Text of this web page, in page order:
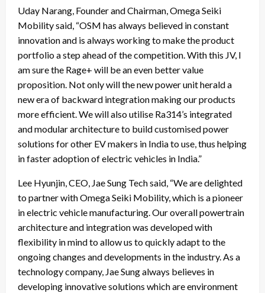
Uday Narang, Founder and Chairman, Omega Seiki
Mobility said, “OSM has always believed in constant
innovation and is always working to make the product
portfolio a step ahead of the competition. With this JV, I
am sure the Rage+ will be an even better value
proposition. Not only will the new power unit herald a
new era of backward integration making our products
more efficient. We will also utilise Ra314’s integrated
and modular architecture to build customised power
solutions for other EV makers in India to use, thus helping
in faster adoption of electric vehicles in India.”
Lee Hyunjin, CEO, Jae Sung Tech said, “We are delighted
to partner with Omega Seiki Mobility, which is a pioneer
in electric vehicle manufacturing. Our overall powertrain
architecture and integration was developed with
flexibility in mind to allow us to quickly adapt to the
ongoing changes and developments in the industry. As a
technology company, Jae Sung always believes in
developing innovative solutions which are environment